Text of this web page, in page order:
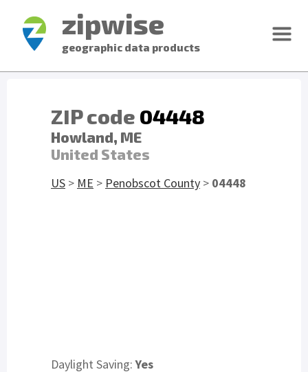
zipwise
geographic data products
ZIP code 04448
Howland, ME
United States
US > ME > Penobscot County > 04448
Daylight Saving:Yes